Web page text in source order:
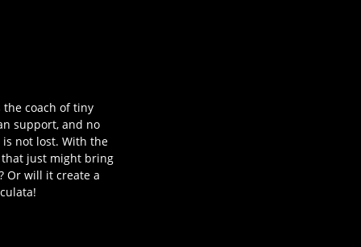
the coach of tiny
support, and no
is not lost. With the
that just might bring
Or will it create a